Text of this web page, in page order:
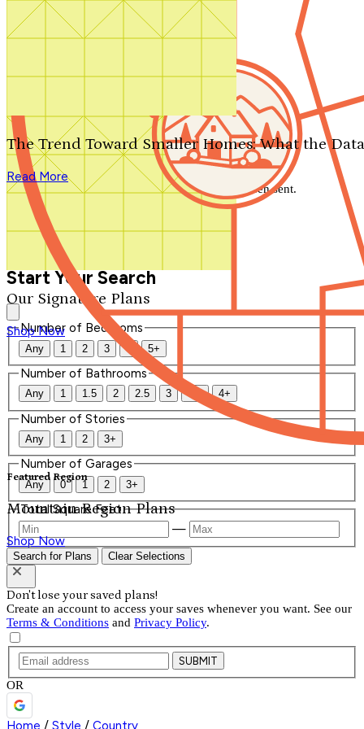
Search by plan number
Our Signature Plans
Shop Now
Featured Region
Mountain Region Plans
Shop Now
The Trend Toward Smaller Homes: What the
Read More
We'll be in touch shortly.
Close
Thank you for your inquiry. Your message has been sent.
We'll be in touch shortly.
Start Your Search
Number of Bedrooms
Any 1 2 3 4 5+
Number of Bathrooms
Any 1 1.5 2 2.5 3 3.5 4+
Number of Stories
Any 1 2 3+
Number of Garages
Any 0 1 2 3+
Total Square Feet
—
Search for Plans Clear Selections
Don't lose your saved plans!
Create an account to access your saves whenever you want. See our
Terms & Conditions and Privacy Policy.
SUBMIT
OR
Home / Style / Country